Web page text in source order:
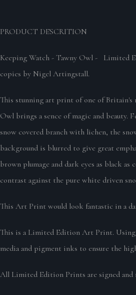
PRODUCT DESCRITION
Keeping Watch - Tawny Owl - Limited
copies by Nigel Artingstall.
This stunning art print of one of Britain's
Owl brings a sence of magic and beauty.
snow covered branch with lichen, the
background is blurred to give great
brown plumage and dark eyes as black as
contrast against the pure white driven
This Art Print would look fantastic in a
This is a Limited Edition Art Print.
media and pigment inks to ensure the
All Limited Edition Prints are signed